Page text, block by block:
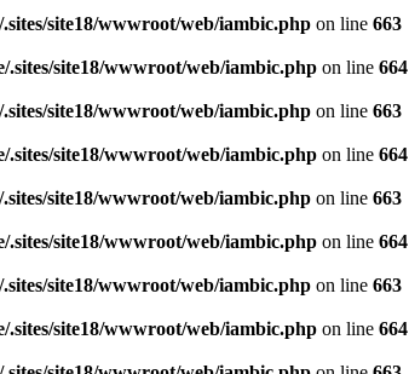
.sites/site18/wwwroot/web/iambic.php on line 663
.sites/site18/wwwroot/web/iambic.php on line 664
.sites/site18/wwwroot/web/iambic.php on line 663
.sites/site18/wwwroot/web/iambic.php on line 664
.sites/site18/wwwroot/web/iambic.php on line 663
.sites/site18/wwwroot/web/iambic.php on line 664
.sites/site18/wwwroot/web/iambic.php on line 663
.sites/site18/wwwroot/web/iambic.php on line 664